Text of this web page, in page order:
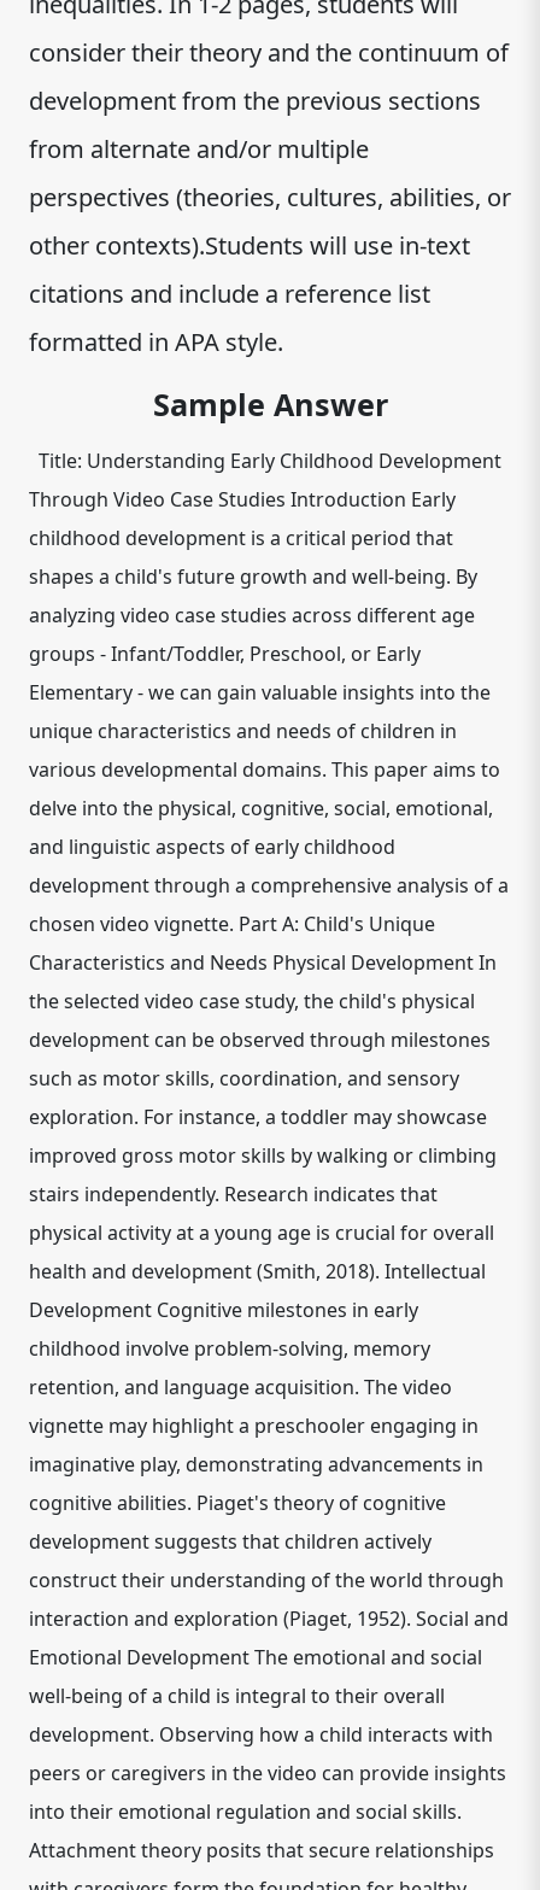
consider their theory and the continuum of
development from the previous sections
from alternate and/or multiple
perspectives (theories, cultures, abilities, or
other contexts).Students will use in-text
citations and include a reference list
formatted in APA style.
Sample Answer
Title: Understanding Early Childhood Development
Through Video Case Studies Introduction Early
childhood development is a critical period that
shapes a child's future growth and well-being. By
analyzing video case studies across different age
groups - Infant/Toddler, Preschool, or Early
Elementary - we can gain valuable insights into the
unique characteristics and needs of children in
various developmental domains. This paper aims to
delve into the physical, cognitive, social, emotional,
and linguistic aspects of early childhood
development through a comprehensive analysis of a
chosen video vignette. Part A: Child's Unique
Characteristics and Needs Physical Development In
the selected video case study, the child's physical
development can be observed through milestones
such as motor skills, coordination, and sensory
exploration. For instance, a toddler may showcase
improved gross motor skills by walking or climbing
stairs independently. Research indicates that
physical activity at a young age is crucial for overall
health and development (Smith, 2018). Intellectual
Development Cognitive milestones in early
childhood involve problem-solving, memory
retention, and language acquisition. The video
vignette may highlight a preschooler engaging in
imaginative play, demonstrating advancements in
cognitive abilities. Piaget's theory of cognitive
development suggests that children actively
construct their understanding of the world through
interaction and exploration (Piaget, 1952). Social and
Emotional Development The emotional and social
well-being of a child is integral to their overall
development. Observing how a child interacts with
peers or caregivers in the video can provide insights
into their emotional regulation and social skills.
Attachment theory posits that secure relationships